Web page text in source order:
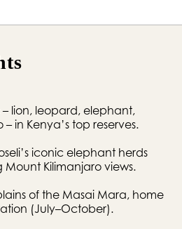
– lion, leopard, elephant,
in Kenya’s top reserves.
iconic elephant herds
Kilimanjaro views.
of the Masai Mara, home
(July–October).